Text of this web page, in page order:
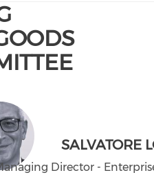
SALVATORE
Director -